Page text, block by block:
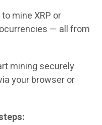
mine XRP or
— all from
mining securely
your browser or